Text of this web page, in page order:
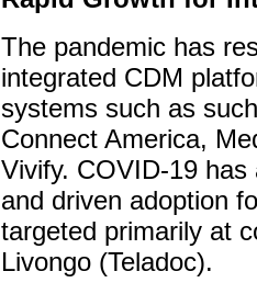
The pandemic has
integrated CDM
systems such as
Connect America,
Vivify. COVID-19
and driven adoption
targeted primarily at
Livongo (Teladoc).